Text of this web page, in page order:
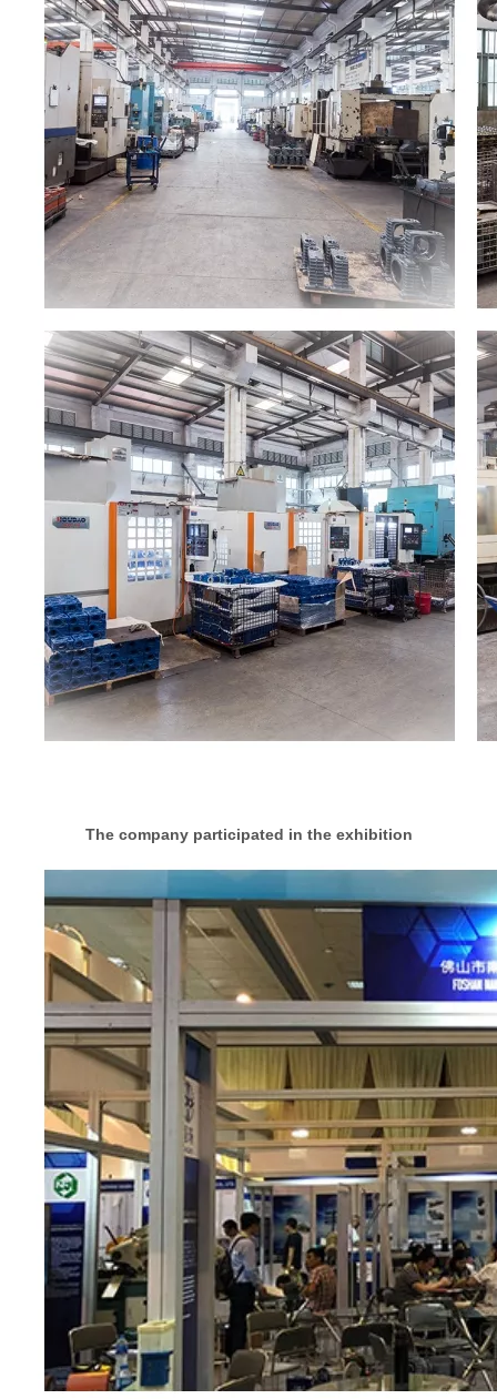
The company participated in the exhibition